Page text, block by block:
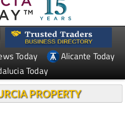
Today
Alicante Today
Today
PROPERTY